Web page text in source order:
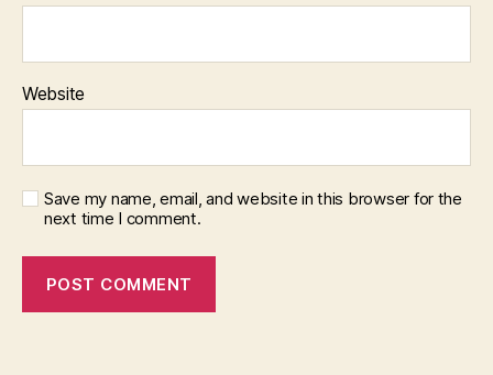
Website
Save my name, email, and website in this browser for the
next time I comment.